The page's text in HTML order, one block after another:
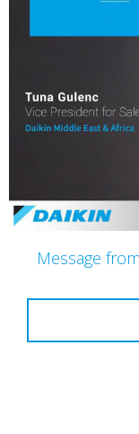
Message